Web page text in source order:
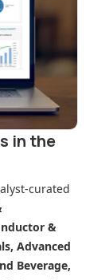
in the
curated
&
Advanced
Beverage,